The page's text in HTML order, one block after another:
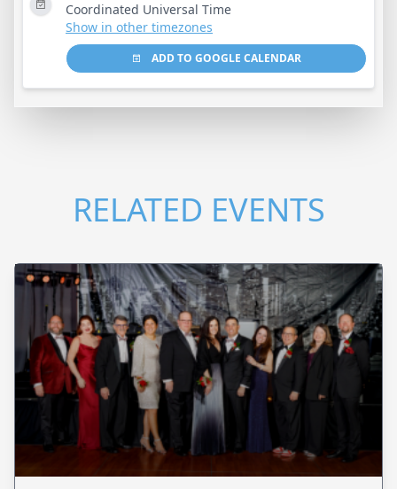
Coordinated Universal Time
Show in other timezones
ADD TO GOOGLE CALENDAR
RELATED EVENTS